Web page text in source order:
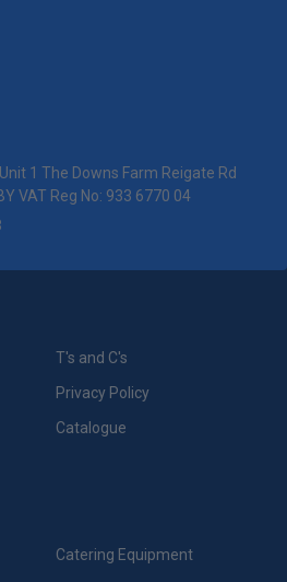
1 The Downs Farm Reigate Rd
VAT Reg No: 933 6770 04
T's and C's
Privacy Policy
Catalogue
Catering Equipment